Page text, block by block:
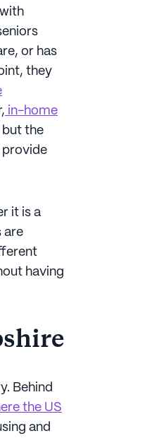
or has
they
in-home
but the
provide
it is a
are
having
Behind
the US
and